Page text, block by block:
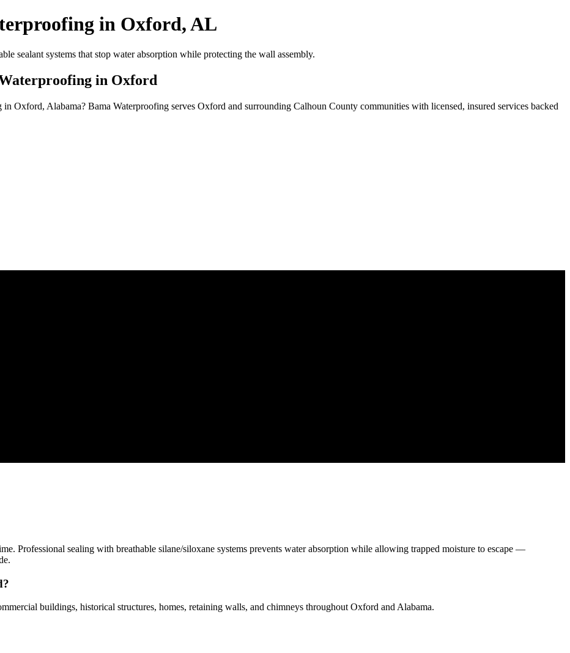
in Oxford, AL
sealant systems that stop water absorption while protecting the wall assembly.
in Oxford
Oxford, Alabama? Bama Waterproofing serves Oxford and surrounding Calhoun County communities with licensed, insured services backed
Professional sealing with breathable silane/siloxane systems prevents water absorption while allowing trapped moisture to escape —
buildings, historical structures, homes, retaining walls, and chimneys throughout Oxford and Alabama.